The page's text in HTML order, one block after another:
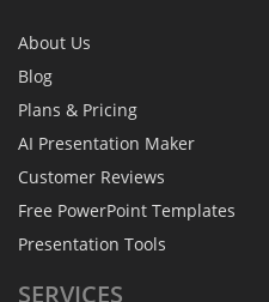
About Us
Blog
Plans & Pricing
AI Presentation Maker
Customer Reviews
Free PowerPoint Templates
Presentation Tools
SERVICES